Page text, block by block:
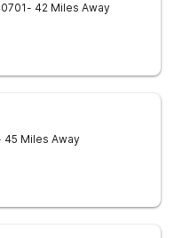
- 42 Miles Away
45 Miles Away